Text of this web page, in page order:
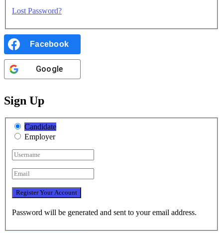
Lost Password?
Facebook
Google
Sign Up
Candidate
Employer
Password will be generated and sent to your email address.